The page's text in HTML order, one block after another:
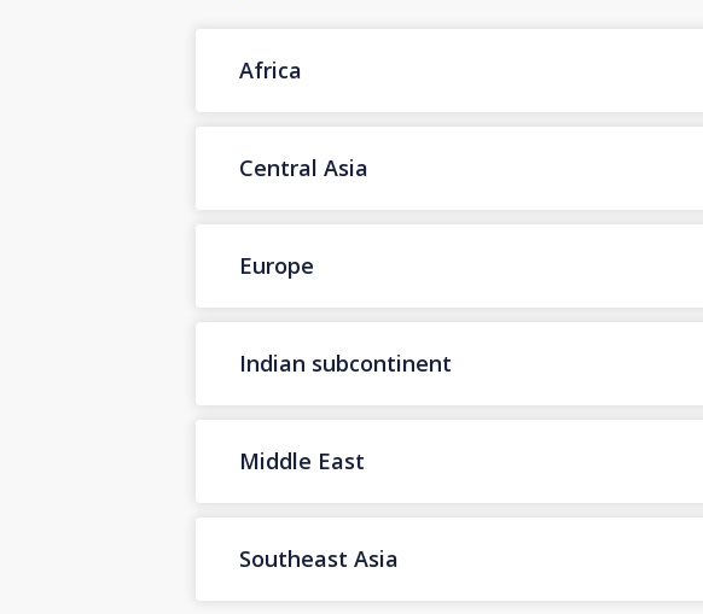
Africa
Central Asia
Europe
Indian subcontinent
Middle East
Southeast Asia